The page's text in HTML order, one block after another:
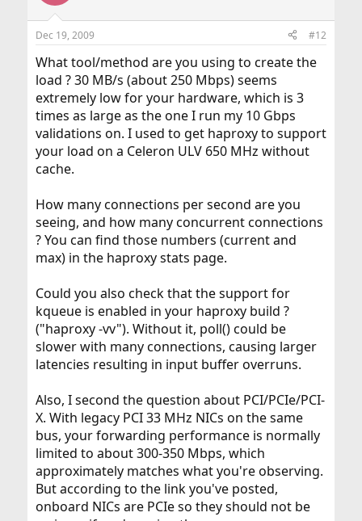
Dec 19, 2009 #12
What tool/method are you using to create the
load ? 30 MB/s (about 250 Mbps) seems
extremely low for your hardware, which is 3
times as large as the one I run my 10 Gbps
validations on. I used to get haproxy to support
your load on a Celeron ULV 650 MHz without
cache.
How many connections per second are you
seeing, and how many concurrent connections
? You can find those numbers (current and
max) in the haproxy stats page.
Could you also check that the support for
kqueue is enabled in your haproxy build ?
("haproxy -vv"). Without it, poll() could be
slower with many connections, causing larger
latencies resulting in input buffer overruns.
Also, I second the question about PCI/PCIe/PCI-
X. With legacy PCI 33 MHz NICs on the same
bus, your forwarding performance is normally
limited to about 300-350 Mbps, which
approximately matches what you're observing.
But according to the link you've posted,
onboard NICs are PCIe so they should not be